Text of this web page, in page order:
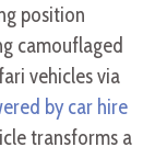
position
camouflaged
vehicles via
by car hire
transforms a